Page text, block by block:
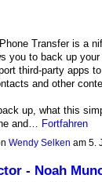
Transfer is a
you to back up
third-party apps
and other
up, what this
and…
Fortfahren
Wendy Selken am 5.
- Noah